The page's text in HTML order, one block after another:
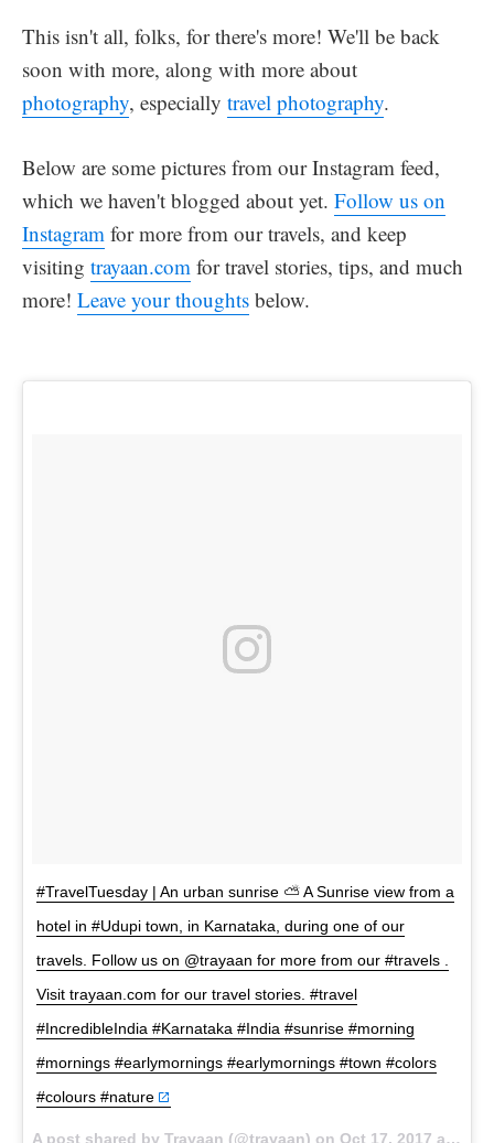
This isn't all, folks, for there's more! We'll be back
soon with more, along with more about
photography, especially travel photography.
Below are some pictures from our Instagram feed,
which we haven't blogged about yet. Follow us on
Instagram for more from our travels, and keep
visiting trayaan.com for travel stories, tips, and much
more! Leave your thoughts below.
#TravelTuesday | An urban sunrise ⛅ A Sunrise view from a
hotel in #Udupi town, in Karnataka, during one of our
travels. Follow us on @trayaan for more from our #travels .
Visit trayaan.com for our travel stories. #travel
#IncredibleIndia #Karnataka #India #sunrise #morning
#mornings #earlymornings #earlymornings #town #colors
#colours #nature
A post shared by Trayaan (@trayaan) on Oct 17, 2017 at 1:14am PDT